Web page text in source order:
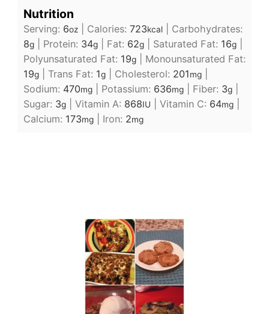
Nutrition
Serving: 6oz Calories: 723kcal
Carbohydrates:
8g Protein: 34g Fat: 62g Saturated Fat: 16g
Polyunsaturated Fat: 19g
Monounsaturated Fat:
19g Trans Fat: 1g Cholesterol: 201mg
Sodium: 470mg Potassium: 636mg Fiber: 3g
Sugar: 3g Vitamin A: 868IU Vitamin C: 64mg
Calcium: 173mg Iron: 2mg